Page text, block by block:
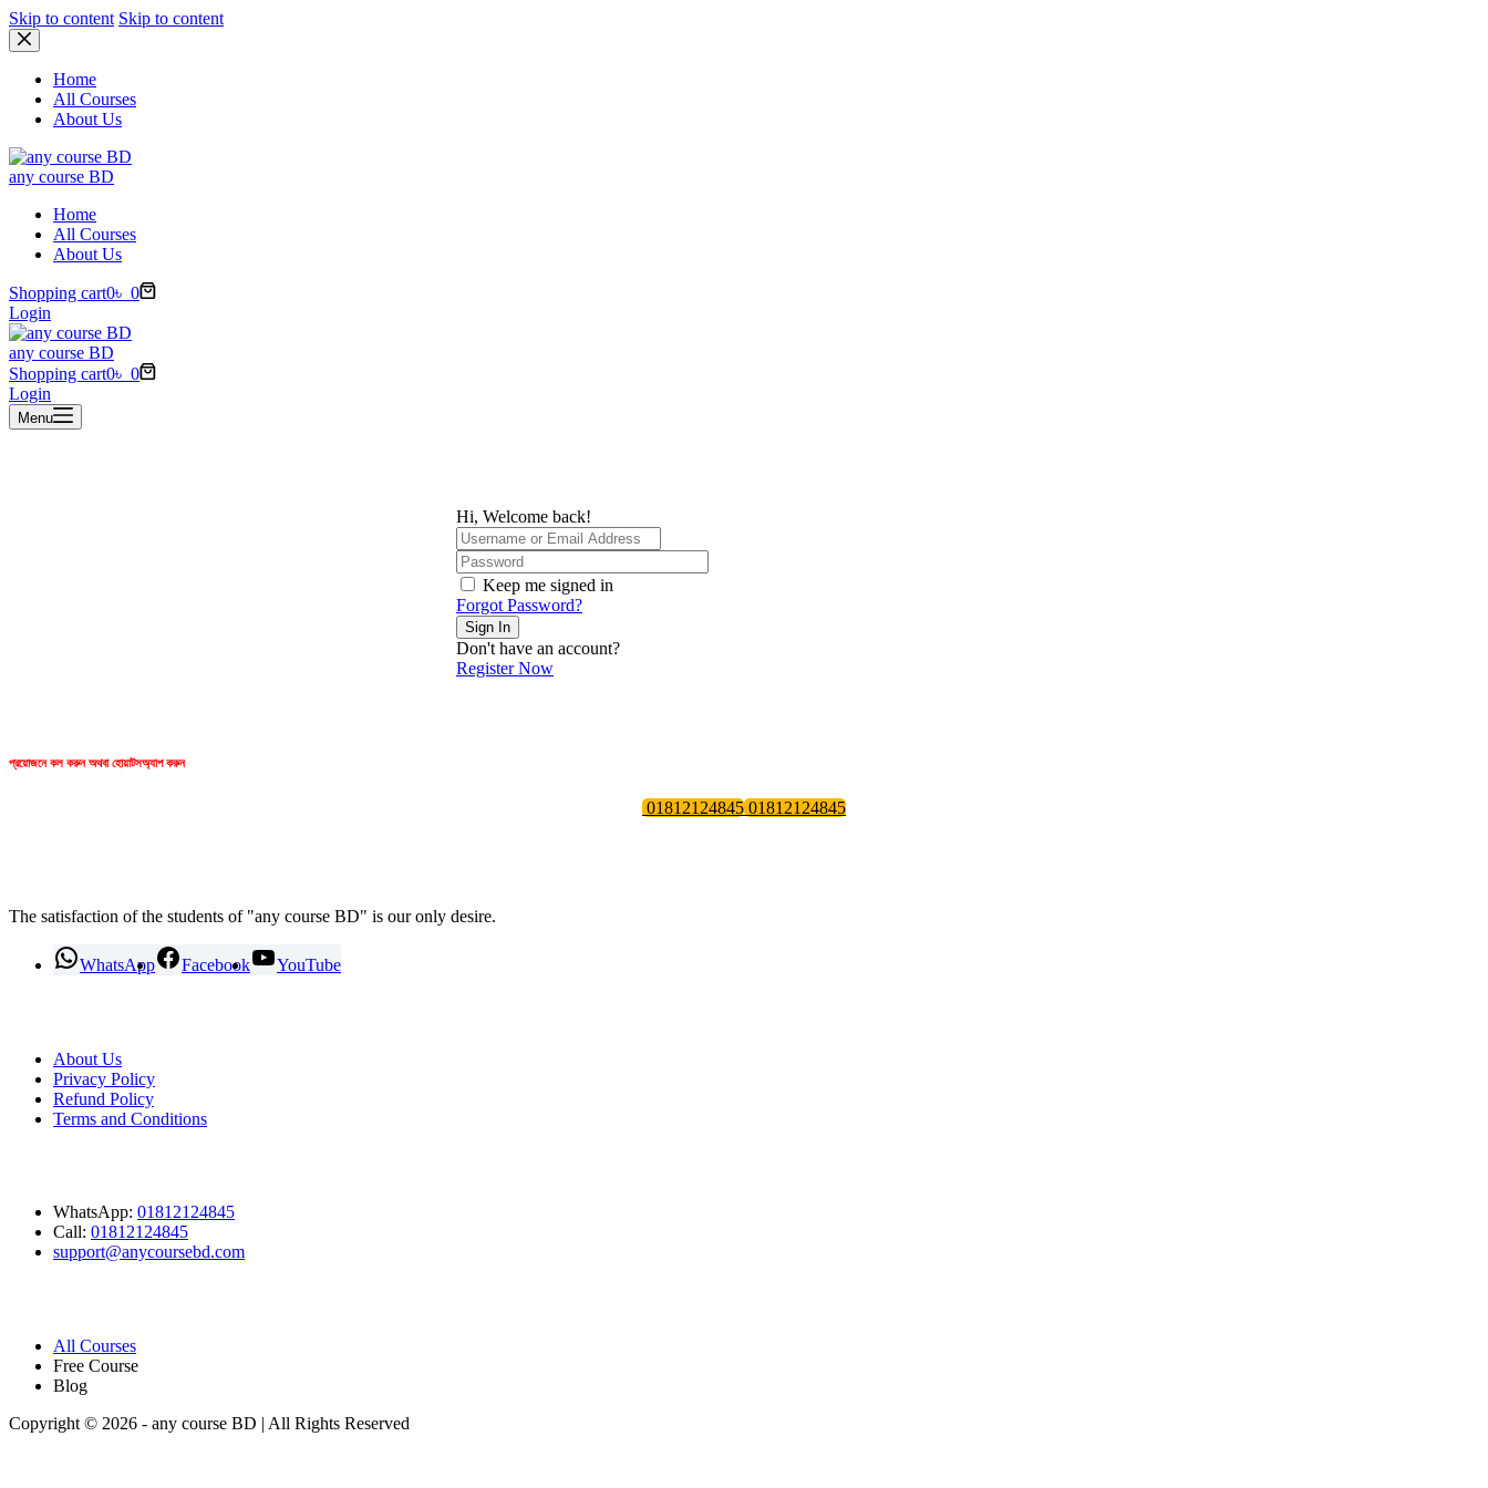
Skip to content Skip to content
Home
All Courses
About Us
any course BD
Home
All Courses
About Us
Shopping cart0৳ 0
Login
any course BD
Shopping cart0৳ 0
Login
Menu
Hi, Welcome back!
Keep me signed in
Forgot Password?
Sign In
Don't have an account?
Register Now
প্রয়োজনে কল করুন অথবা হোয়াটসঅ্যাপ করুন
0181212484501812124845
The satisfaction of the students of "any course BD" is our only desire.
WhatsApp Facebook YouTube
About Us
Privacy Policy
Refund Policy
Terms and Conditions
WhatsApp: 01812124845
Call: 01812124845
support@anycoursebd.com
All Courses
Free Course
Blog
Copyright © 2026 - any course BD | All Rights Reserved